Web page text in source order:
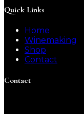
Quick Links
Home
Winemaking
Shop
Contact
Contact